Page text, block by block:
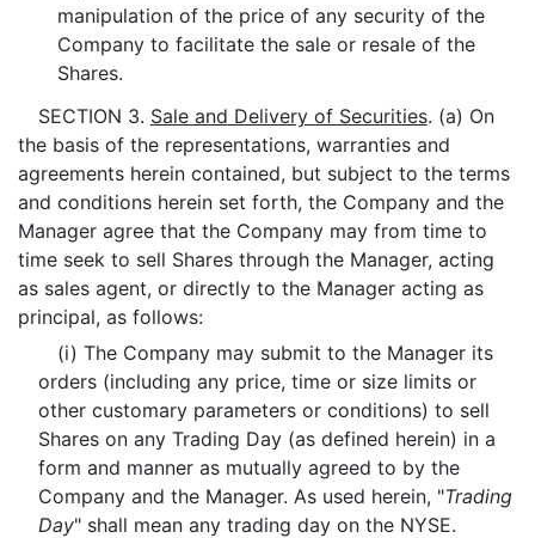
manipulation of the price of any security of the
Company to facilitate the sale or resale of the
Shares.
SECTION 3. Sale and Delivery of Securities. (a) On
the basis of the representations, warranties and
agreements herein contained, but subject to the terms
and conditions herein set forth, the Company and the
Manager agree that the Company may from time to
time seek to sell Shares through the Manager, acting
as sales agent, or directly to the Manager acting as
principal, as follows:
(i) The Company may submit to the Manager its
orders (including any price, time or size limits or
other customary parameters or conditions) to sell
Shares on any Trading Day (as defined herein) in a
form and manner as mutually agreed to by the
Company and the Manager. As used herein, "Trading
Day" shall mean any trading day on the NYSE.